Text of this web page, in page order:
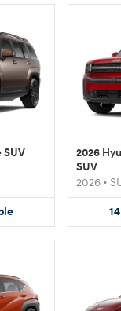
SUV
2026
SUV
2026 •
14